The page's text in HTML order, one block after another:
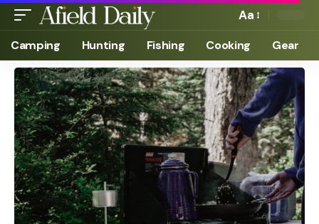
Aa
Camping Hunting Fishing Cooking Gear